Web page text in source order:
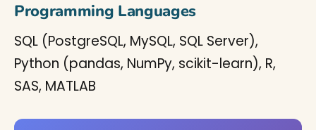
Programming Languages
SQL (PostgreSQL, MySQL, SQL Server),
Python (pandas, NumPy, scikit-learn), R,
SAS, MATLAB